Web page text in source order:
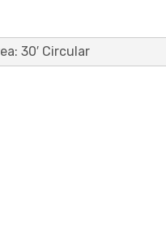
30′ Circular